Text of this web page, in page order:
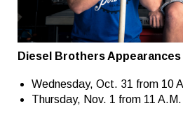
Diesel Brothers
Wednesday, Oct. 31 from 10
Thursday, Nov. 1 from 11